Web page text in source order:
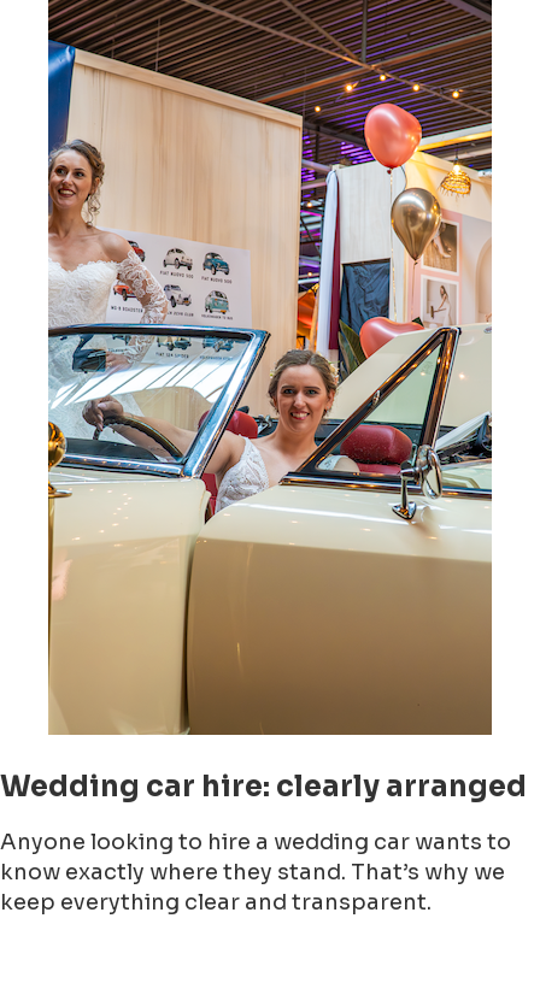
Wedding car hire: clearly arranged
Anyone looking to hire a wedding car wants to
know exactly where they stand. That’s why we
keep everything clear and transparent.